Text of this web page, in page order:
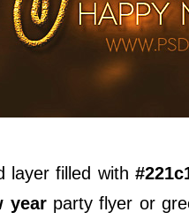
layer filled with
yearparty flyer or